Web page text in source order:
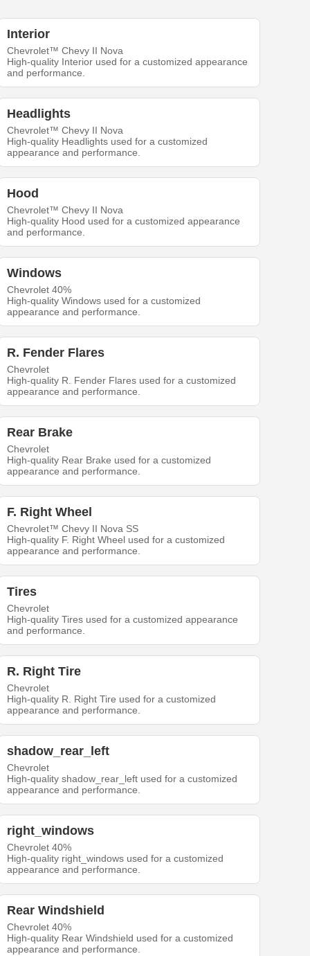
Interior
Chevrolet™ Chevy II Nova
High-quality Interior used for a customized appearance
and performance.
Headlights
Chevrolet™ Chevy II Nova
High-quality Headlights used for a customized
appearance and performance.
Hood
Chevrolet™ Chevy II Nova
High-quality Hood used for a customized appearance
and performance.
Windows
Chevrolet 40%
High-quality Windows used for a customized
appearance and performance.
R. Fender Flares
Chevrolet
High-quality R. Fender Flares used for a customized
appearance and performance.
Rear Brake
Chevrolet
High-quality Rear Brake used for a customized
appearance and performance.
F. Right Wheel
Chevrolet™ Chevy II Nova SS
High-quality F. Right Wheel used for a customized
appearance and performance.
Tires
Chevrolet
High-quality Tires used for a customized appearance
and performance.
R. Right Tire
Chevrolet
High-quality R. Right Tire used for a customized
appearance and performance.
shadow_rear_left
Chevrolet
High-quality shadow_rear_left used for a customized
appearance and performance.
right_windows
Chevrolet 40%
High-quality right_windows used for a customized
appearance and performance.
Rear Windshield
Chevrolet 40%
High-quality Rear Windshield used for a customized
appearance and performance.